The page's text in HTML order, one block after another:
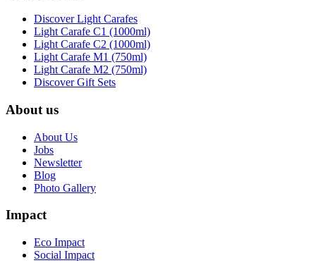
Discover Light Carafes
Light Carafe C1 (1000ml)
Light Carafe C2 (1000ml)
Light Carafe M1 (750ml)
Light Carafe M2 (750ml)
Discover Gift Sets
About us
About Us
Jobs
Newsletter
Blog
Photo Gallery
Impact
Eco Impact
Social Impact